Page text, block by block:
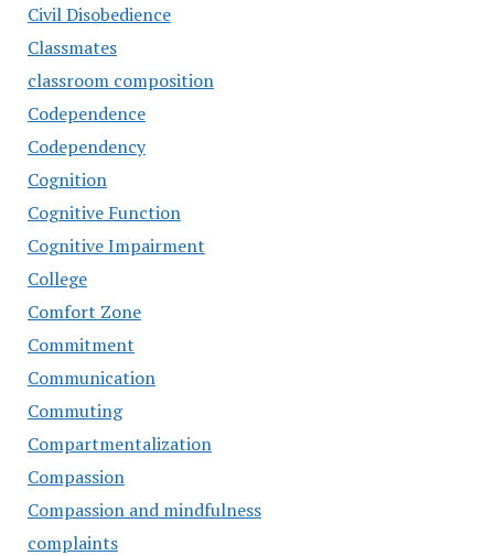
Civil Disobedience
Classmates
classroom composition
Codependence
Codependency
Cognition
Cognitive Function
Cognitive Impairment
College
Comfort Zone
Commitment
Communication
Commuting
Compartmentalization
Compassion
Compassion and mindfulness
complaints